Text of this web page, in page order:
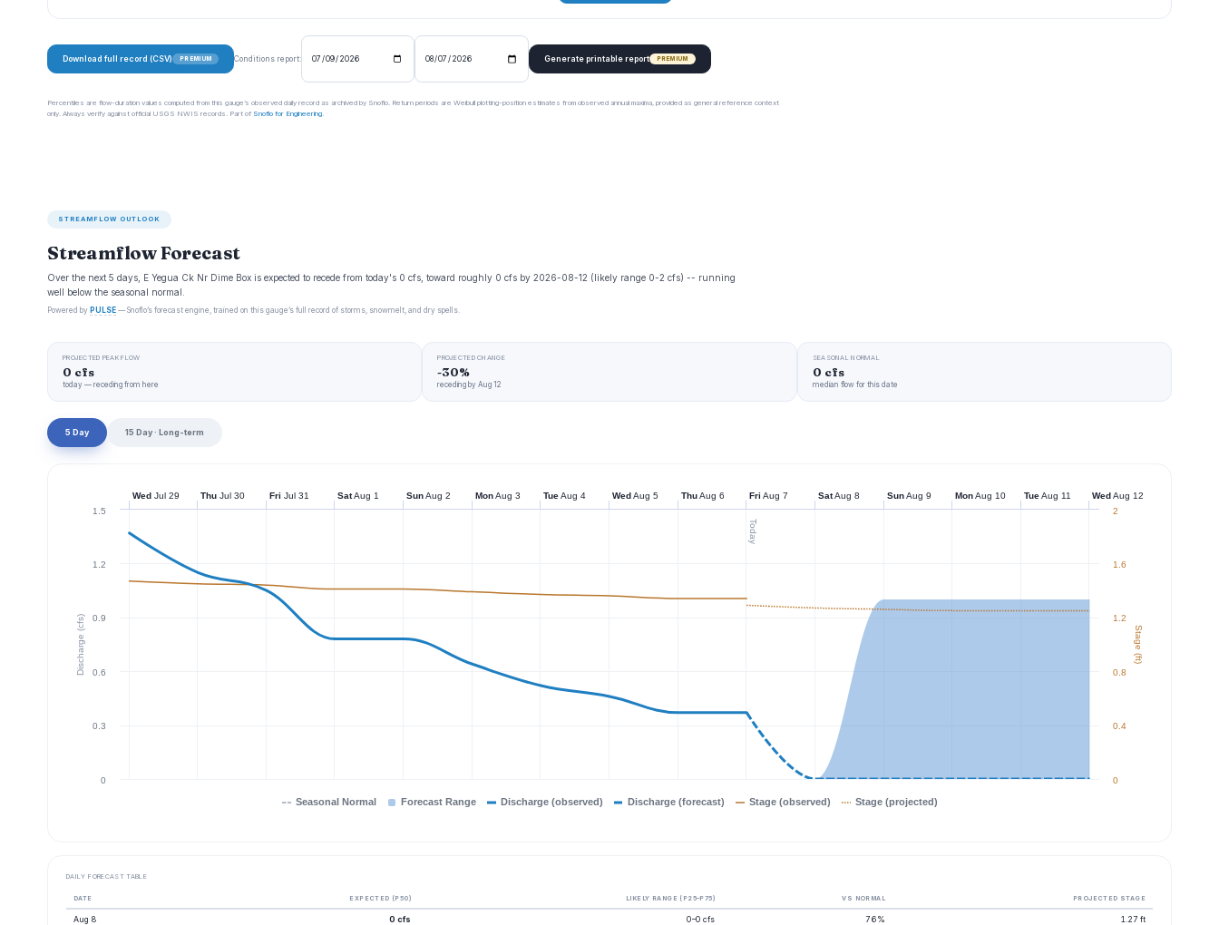
Download full record (CSV) PREMIUM Conditions report: Generate printable report PREMIUM
Percentiles are flow-duration values computed from this gauge’s observed daily record as archived by Snoflo. Return periods are Weibull plotting-position estimates from observed annual maxima, provided as general reference context
only. Always verify against official USGS NWIS records. Part of Snoflo for Engineering.
STREAMFLOW OUTLOOK
Streamflow Forecast
Over the next 5 days, E Yegua Ck Nr Dime Box is expected to recede from today's 0 cfs, toward roughly 0 cfs by 2026-08-12 (likely range 0-2 cfs) -- running
well below the seasonal normal.
Powered by PULSE — Snoflo’s forecast engine, trained on this gauge’s full record of storms, snowmelt, and dry spells.
PROJECTED PEAK FLOW
0 cfs
today — receding from here
PROJECTED CHANGE
-30%
receding by Aug 12
SEASONAL NORMAL
0 cfs
median flow for this date
5 Day 15 Day · Long-term
Today
Discharge (cfs) Stage (ft)
Seasonal Normal Forecast Range Discharge (observed) Discharge (forecast) Stage (observed) Stage (projected)
0
0.3
0.6
0.9
1.2
1.5
0
0.4
0.8
1.2
1.6
2
WedJul 29 Thu Jul 30 Fri Jul 31 SatAug 1 SunAug 2 MonAug 3 TueAug 4 WedAug 5 ThuAug 6 Fri Aug 7 SatAug 8 SunAug 9 MonAug 10 TueAug 11 WedAug 12
DAILY FORECAST TABLE
DATE EXPECTED (P50) LIKELY RANGE (P25–P75) VS NORMAL PROJECTED STAGE
Aug 8 0 cfs 0–0 cfs 76% 1.27 ft